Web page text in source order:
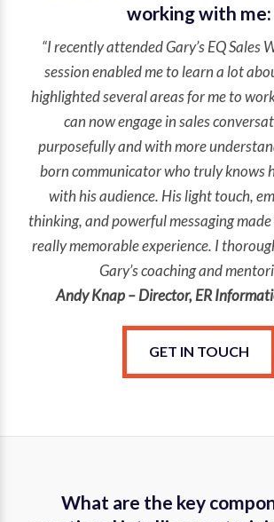
working with me:
“I recently attended Gary’s EQ Sales
session enabled me to learn a lot
highlighted several areas for me to
can now engage in sales
purposefully and with more
born communicator who truly knows
with his audience. His light touch,
thinking, and powerful messaging
really memorable experience. I
Gary’s coaching and
Andy Knap – Director, ER
GET IN TOUCH
What are the key